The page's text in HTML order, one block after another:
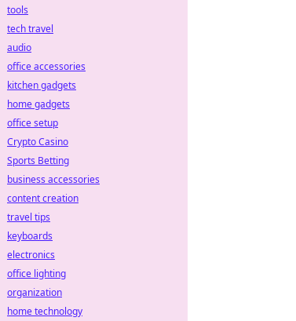
tools
tech travel
audio
office accessories
kitchen gadgets
home gadgets
office setup
Crypto Casino
Sports Betting
business accessories
content creation
travel tips
keyboards
electronics
office lighting
organization
home technology